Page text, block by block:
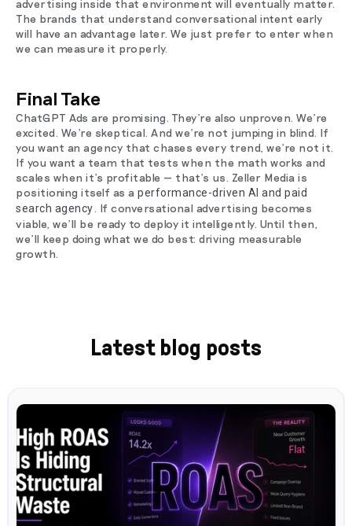
advertising inside that environment will eventually matter.
The brands that understand conversational intent early
will have an advantage later. We just prefer to enter when
we can measure it properly.
Final Take
ChatGPT Ads are promising. They’re also unproven. We’re
excited. We’re skeptical. And we’re not jumping in blind. If
you want an agency that chases every trend, we’re not it.
If you want a team that tests when the math works and
scales when it’s profitable — that’s us. Zeller Media is
positioning itself as a performance-driven AI and paid
search agency. If conversational advertising becomes
viable, we’ll be ready to deploy it intelligently. Until then,
we’ll keep doing what we do best: driving measurable
growth.
Latest blog posts